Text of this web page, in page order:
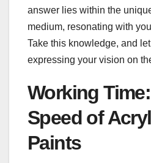
answer lies within the
medium, resonating with
Take this knowledge, and
expressing your vision on
Working
Speed of
Paints